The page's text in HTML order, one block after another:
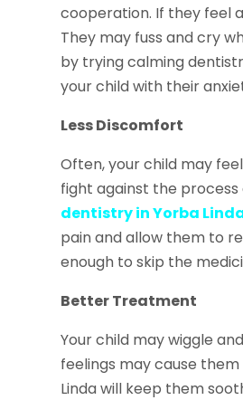
cooperation. If they feel
They may fuss and cry
by trying calming
your child with their
Less Discomfort
Often, your child may
fight against the
dentistry in Yorba
pain and allow them to
enough to skip the
Better Treatment
Your child may wiggle
feelings may cause
Linda will keep them